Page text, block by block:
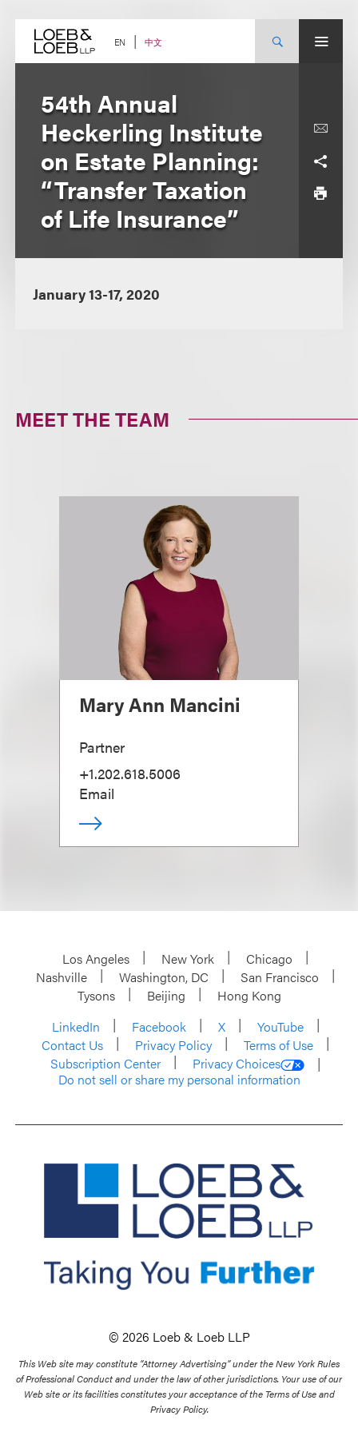
content EN 中文
54th Annual
Heckerling Institute
on Estate Planning:
“Transfer Taxation
of Life Insurance”
January 13-17, 2020
MEET THE TEAM
Mary Ann Mancini
Partner
+1.202.618.5006
Email
Los Angeles New York
Chicago
Nashville
Washington, DC
San Francisco
Tysons
Beijing
Hong Kong
LinkedIn
Facebook X
YouTube
Contact Us
Privacy Policy
Terms of Use
Subscription Center
Privacy Choices
Do not sell or share my personal information
© 2026 Loeb & Loeb LLP
This Web site may constitute “Attorney Advertising” under the New York Rules
of Professional Conduct and under the law of other jurisdictions. Your use of our
Web site or its facilities constitutes your acceptance of the Terms of Use and
Privacy Policy.